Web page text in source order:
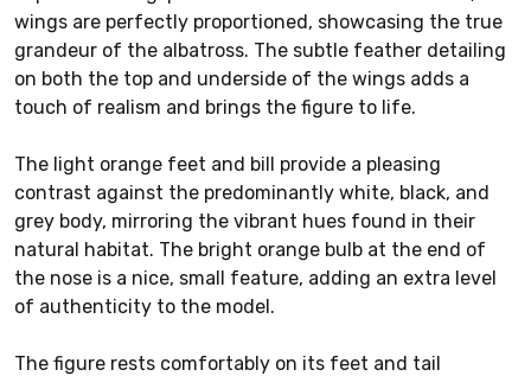
wings are perfectly proportioned, showcasing the true
grandeur of the albatross. The subtle feather detailing
on both the top and underside of the wings adds a
touch of realism and brings the figure to life.
The light orange feet and bill provide a pleasing
contrast against the predominantly white, black, and
grey body, mirroring the vibrant hues found in their
natural habitat. The bright orange bulb at the end of
the nose is a nice, small feature, adding an extra level
of authenticity to the model.
The figure rests comfortably on its feet and tail